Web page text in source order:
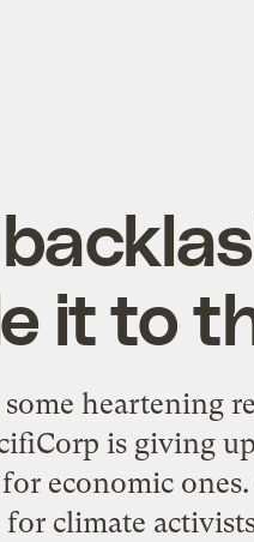
it to
some heartening
is giving
economic
for climate